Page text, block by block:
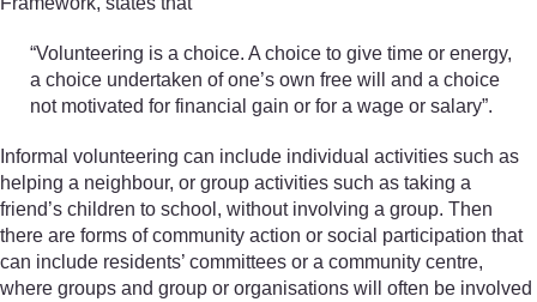
“Volunteering is a choice. A choice to give time or energy,
a choice undertaken of one’s own free will and a choice
not motivated for financial gain or for a wage or salary”.
Informal volunteering can include individual activities such as
helping a neighbour, or group activities such as taking a
friend’s children to school, without involving a group. Then
there are forms of community action or social participation that
can include residents’ committees or a community centre,
where groups and group or organisations will often be involved